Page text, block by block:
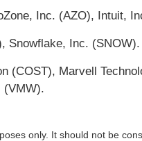
Inc. (AZO), Intuit,
Snowflake, Inc. (SNOW).
(COST), Marvell
(VMW).
only. It should not be